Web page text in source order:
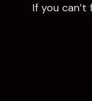
If you